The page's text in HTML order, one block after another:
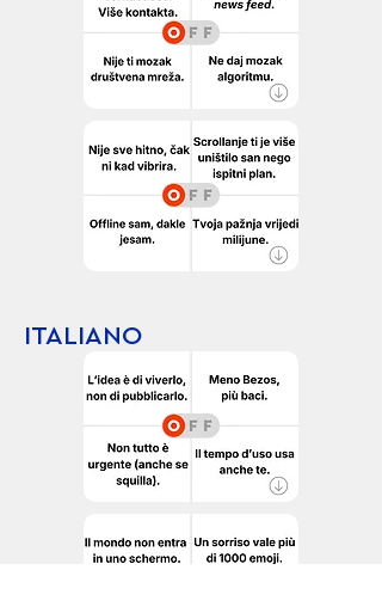
ITALIANO